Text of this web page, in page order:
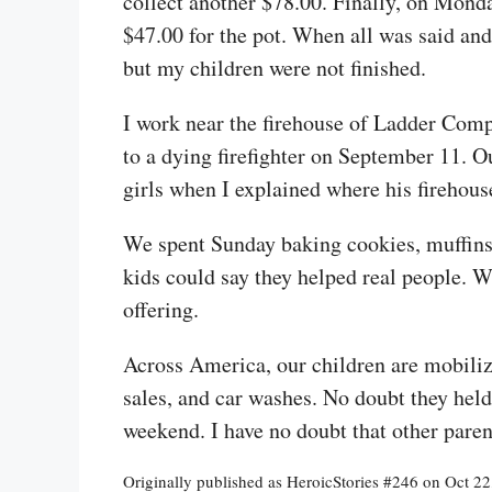
$47.00 for the pot. When all was said
but my children were not finished.
I work near the firehouse of Ladder
to a dying firefighter on September 11.
girls when I explained where his
We spent Sunday baking cookies,
kids could say they helped real people.
offering.
Across America, our children are
sales, and car washes. No doubt they
weekend. I have no doubt that other
Originally published as HeroicStories #246 on Oct